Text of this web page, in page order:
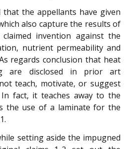
the appellants have given
also capture the results of
invention against the
nutrient permeability and
regards conclusion that heat
are disclosed in prior art
teach, motivate, or suggest
fact, it teaches away to the
the use of a laminate for the
setting aside the impugned